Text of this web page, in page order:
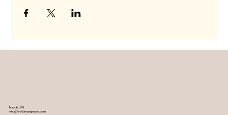
Toronto, ON
hello@wisdomwayimpact.com